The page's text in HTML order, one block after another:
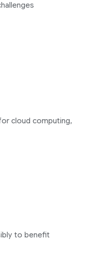
cloud computing,
to benefit